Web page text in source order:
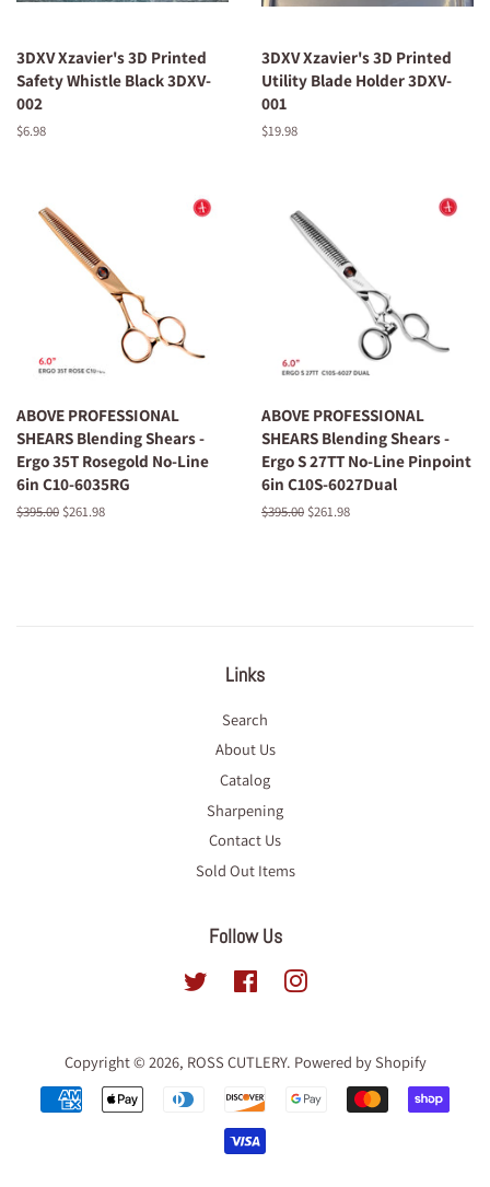
3DXV Xzavier's 3D Printed
Safety Whistle Black 3DXV-
002
Regular
$6.98
3DXV Xzavier's 3D Printed
Utility Blade Holder 3DXV-
001
Regular
$19.98
ABOVE PROFESSIONAL
SHEARS Blending Shears -
Ergo 35T Rosegold No-Line
6in C10-6035RG
Regular
$395.00 Sale
$261.98
ABOVE PROFESSIONAL
SHEARS Blending Shears -
Ergo S 27TT No-Line Pinpoint
6in C10S-6027Dual
Regular
$395.00 Sale
$261.98
Links
Search
About Us
Catalog
Sharpening
Contact Us
Sold Out Items
Follow Us
Twitter FacebookInstagram
Copyright © 2026, ROSS CUTLERY. Powered by Shopify
Payment
icons